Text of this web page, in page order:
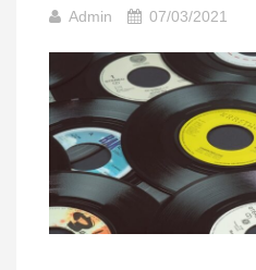
Admin 07/03/2021